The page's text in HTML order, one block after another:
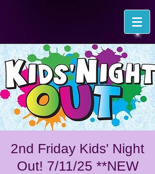
2nd Friday Kids' Night
Out! 7/11/25 **NEW